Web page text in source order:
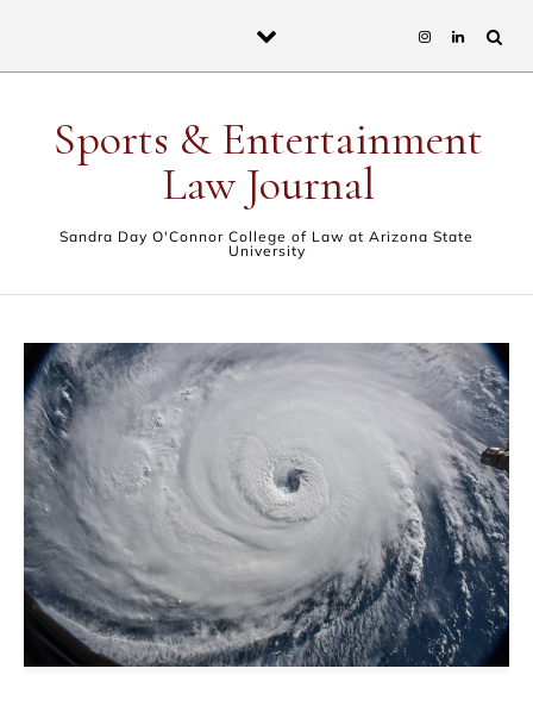
Sports & Entertainment
Law Journal
Sandra Day O'Connor College of Law at Arizona State
University